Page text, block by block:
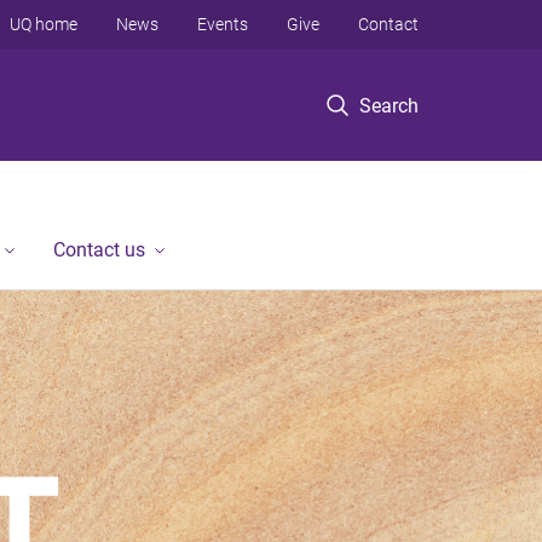
Search
UQ home News Events Give Contact
Contact us